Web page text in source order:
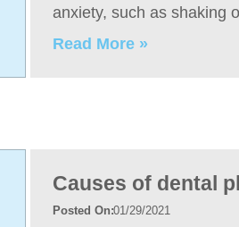
anxiety, such as shaking
Read More »
Causes of dental
01/29/2021